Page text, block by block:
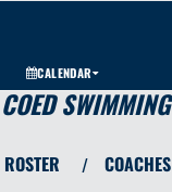
CALENDAR
COED SWIMMING
ROSTER / COACHES